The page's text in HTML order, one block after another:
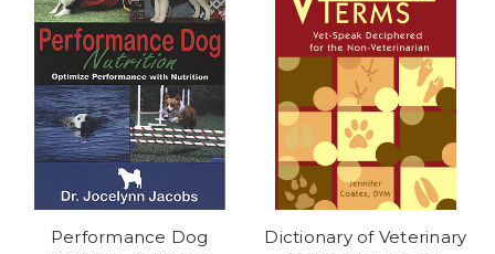
Performance Dog
Dictionary of Veterinary